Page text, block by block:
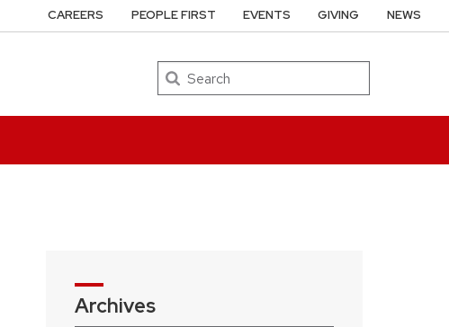
Search
CAREERS PEOPLE FIRST EVENTS GIVING NEWS
Archives